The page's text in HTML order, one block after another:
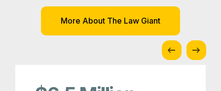
Commercial Vehicle Crash